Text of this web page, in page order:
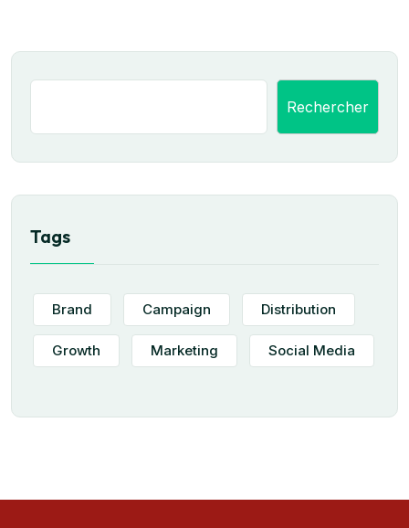
Rechercher
Tags
Brand Campaign Distribution
Growth Marketing Social Media